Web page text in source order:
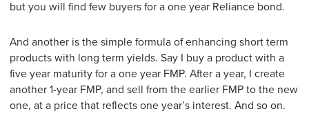
but you will find few buyers for a one year Reliance bond.
And another is the simple formula of enhancing short term
products with long term yields. Say I buy a product with a
five year maturity for a one year FMP. After a year, I create
another 1-year FMP, and sell from the earlier FMP to the new
one, at a price that reflects one year’s interest. And so on.